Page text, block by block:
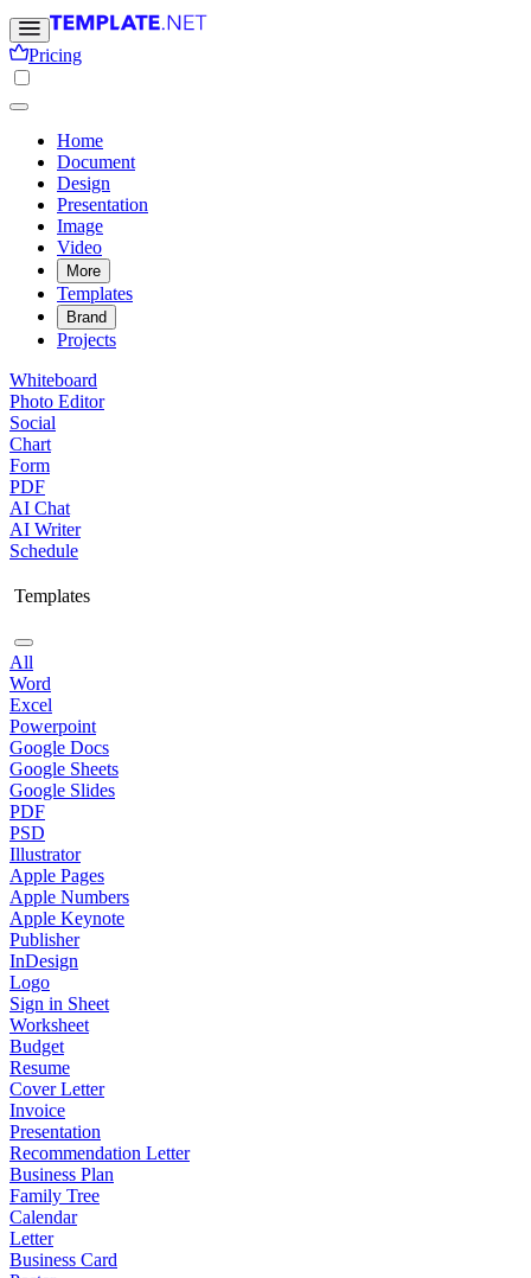
Pricing
Home
Document
Design
Presentation
Image
Video
More
Templates
Brand
Projects
Whiteboard
Photo Editor
Social
Chart
Form
PDF
AI Chat
AI Writer
Schedule
Templates
All
Word
Excel
Powerpoint
Google Docs
Google Sheets
Google Slides
PDF
PSD
Illustrator
Apple Pages
Apple Numbers
Apple Keynote
Publisher
InDesign
Logo
Sign in Sheet
Worksheet
Budget
Resume
Cover Letter
Invoice
Presentation
Recommendation Letter
Business Plan
Family Tree
Calendar
Letter
Business Card